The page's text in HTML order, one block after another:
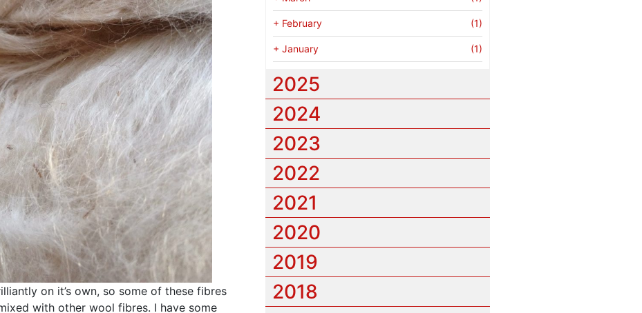
on it’s own, so some of these fibres
with other wool fibres. I have some
+ February (1)
+ January (1)
2025
2024
2023
2022
2021
2020
2019
2018